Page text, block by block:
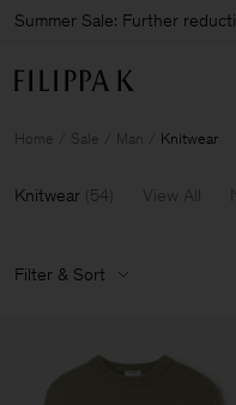
Summer Sale: Further
Home Sale Man Knitwear
Knitwear (54) View All
Filter & Sort